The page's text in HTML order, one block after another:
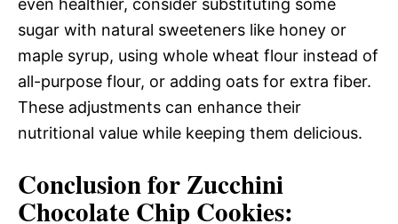
even healthier, consider substituting some
sugar with natural sweeteners like honey or
maple syrup, using whole wheat flour instead of
all-purpose flour, or adding oats for extra fiber.
These adjustments can enhance their
nutritional value while keeping them delicious.
Conclusion for Zucchini
Chocolate Chip Cookies: